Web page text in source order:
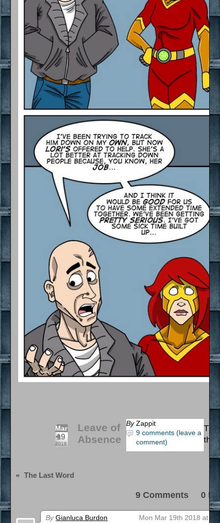
Mar
19
2018
Leave of
Absence
By Zappit
9 comments (leave a
comment)
that
« The Last Word
9 Comments 0
By Gianluca Burdon Mon Mar 19th 2018 at